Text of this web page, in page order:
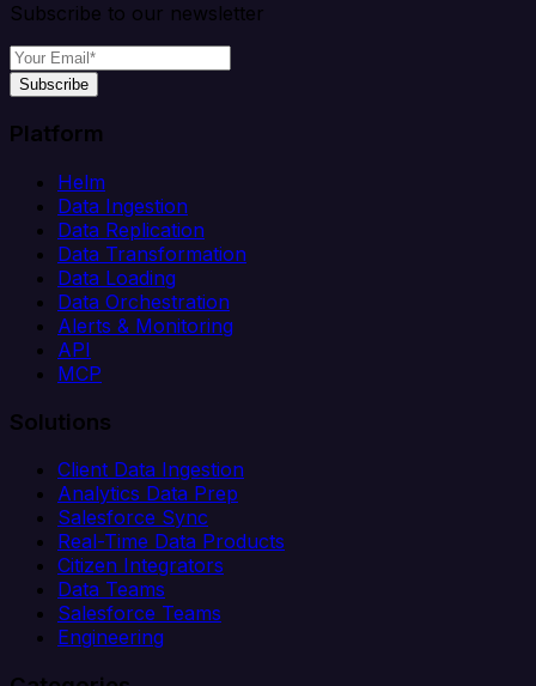
Subscribe to our newsletter
Subscribe
Platform
Helm
Data Ingestion
Data Replication
Data Transformation
Data Loading
Data Orchestration
Alerts & Monitoring
API
MCP
Solutions
Client Data Ingestion
Analytics Data Prep
Salesforce Sync
Real-Time Data Products
Citizen Integrators
Data Teams
Salesforce Teams
Engineering